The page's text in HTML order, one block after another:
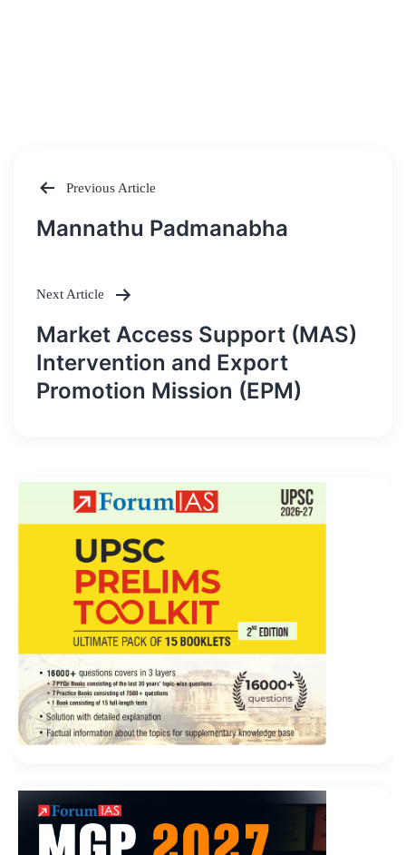
Post
Previous Article
Mannathu Padmanabha
Next Article
Market Access Support (MAS)
Intervention and Export
Promotion Mission (EPM)